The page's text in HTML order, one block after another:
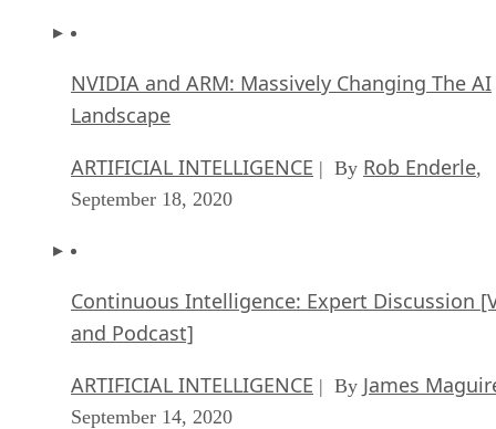
NVIDIA and ARM: Massively Changing The AI
Landscape
ARTIFICIAL INTELLIGENCE | By Rob Enderle,
September 18, 2020
Continuous Intelligence: Expert Discussion
and Podcast]
ARTIFICIAL INTELLIGENCE | By James
September 14, 2020